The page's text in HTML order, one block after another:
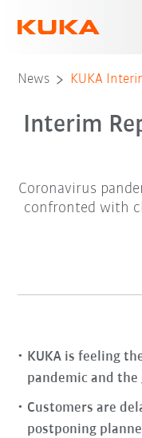
News KUKA
Interim
Coronavirus
confronted with
KUKA is feeling
pandemic and
Customers are
postponing